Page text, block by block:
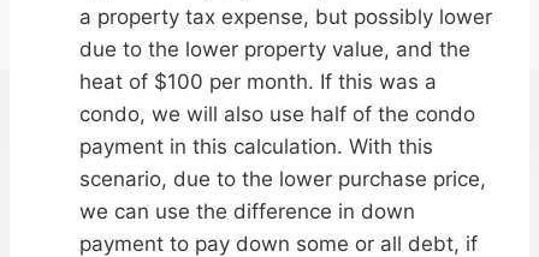
a property tax expense, but possibly lower
due to the lower property value, and the
heat of $100 per month. If this was a
condo, we will also use half of the condo
payment in this calculation. With this
scenario, due to the lower purchase price,
we can use the difference in down
payment to pay down some or all debt, if